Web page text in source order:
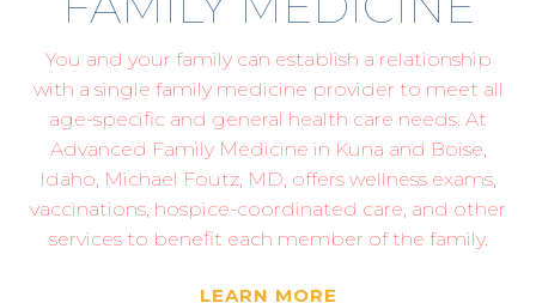
You and your family can establish a relationship
with a single family medicine provider to meet all
age-specific and general health care needs. At
Advanced Family Medicine in Kuna and Boise,
Idaho, Michael Foutz, MD, offers wellness exams,
vaccinations, hospice-coordinated care, and other
services to benefit each member of the family.
LEARN MORE